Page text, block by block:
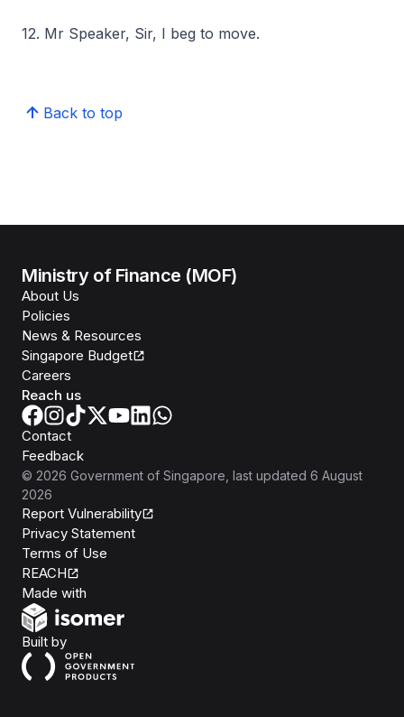
12. Mr Speaker, Sir, I beg to move.
Back to top
Ministry of Finance (MOF)
About Us
Policies
News & Resources
Singapore Budget
Careers
Reach us
Contact
Feedback
© 2026 Government of Singapore , last updated 6 August
2026
Report Vulnerability
Privacy Statement
Terms of Use
REACH
Made with
Built byOpen Government Products